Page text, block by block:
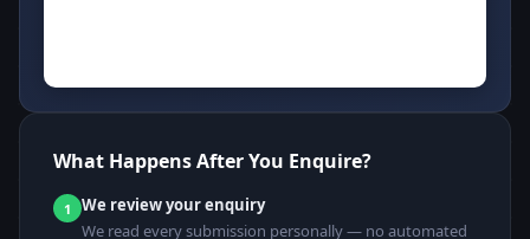
What Happens After You Enquire?
1
We review your enquiry
We read every submission personally — no automated